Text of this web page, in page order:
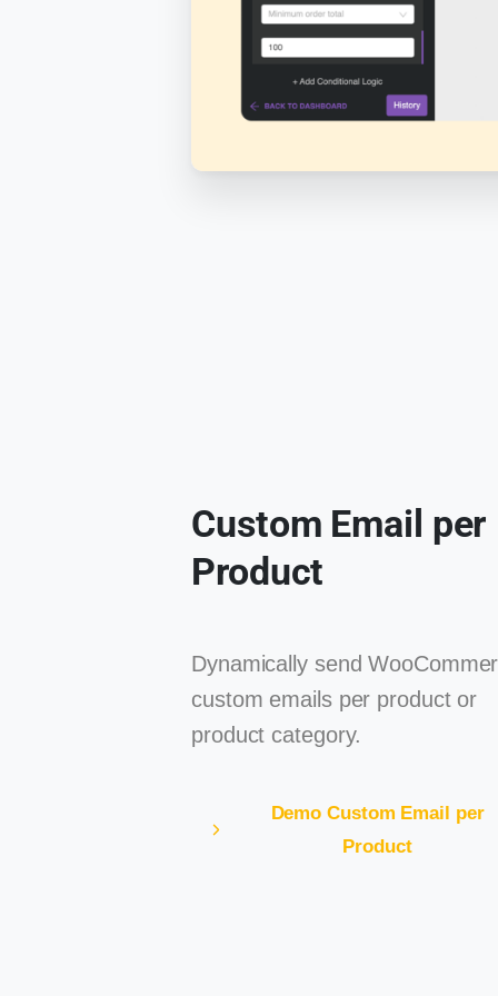
Custom Email per
Product
Dynamically send
custom emails per product or
product category.
Demo Custom Email per
Product